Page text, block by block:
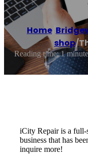
Home
shop/
Reading time: 1
iCity Repair is a full-
business that has
inquire more!